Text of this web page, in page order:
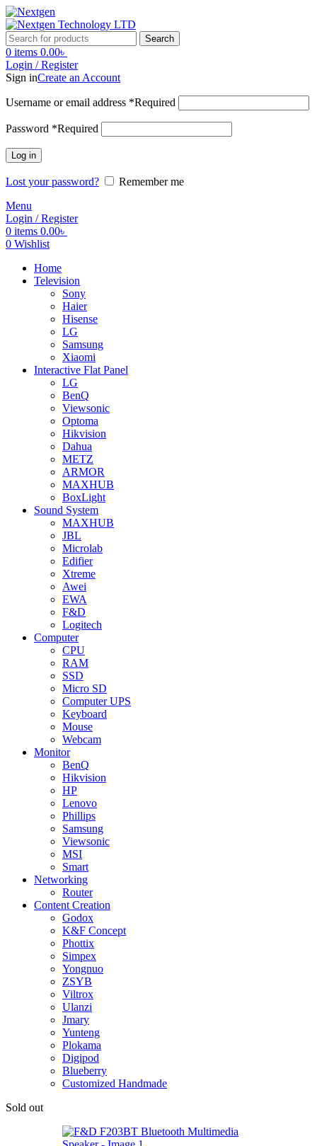
Search
0 items 0.00৳
Login / Register
Sign inCreate an Account
Username or email address *Required
Password *Required
Log in
Lost your password?
Remember me
Menu
Login / Register
0 items 0.00৳
0 Wishlist
Home
Television
Sony
Haier
Hisense
LG
Samsung
Xiaomi
Interactive Flat Panel
LG
BenQ
Viewsonic
Optoma
Hikvision
Dahua
METZ
ARMOR
MAXHUB
BoxLight
Sound System
MAXHUB
JBL
Microlab
Edifier
Xtreme
Awei
EWA
F&D
Logitech
Computer
CPU
RAM
SSD
Micro SD
Computer UPS
Keyboard
Mouse
Webcam
Monitor
BenQ
Hikvision
HP
Lenovo
Phillips
Samsung
Viewsonic
MSI
Smart
Networking
Router
Content Creation
Godox
K&F Concept
Phottix
Simpex
Yongnuo
ZSYB
Viltrox
Ulanzi
Jmary
Yunteng
Plokama
Digipod
Blueberry
Customized Handmade
Sold out